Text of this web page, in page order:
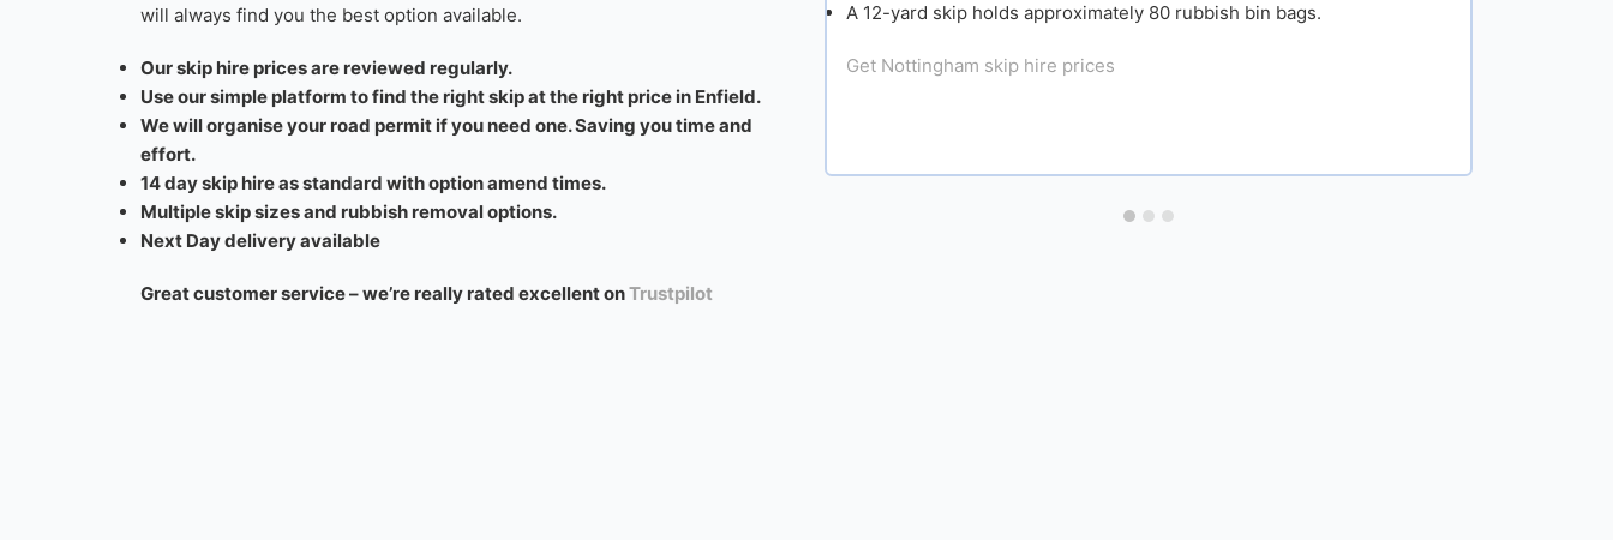
will always find you the best option available.
Our skip hire prices are reviewed regularly.
Use our simple platform to find the right skip at the right price in Enfield.
We will organise your road permit if you need one. Saving you time and
effort.
14 day skip hire as standard with option amend times.
Multiple skip sizes and rubbish removal options.
Next Day delivery available
Great customer service – we’re really rated excellent onTrustpilot
A 12-yard skip holds approximately 80 rubbish bin bags.
Get Nottingham skip hire prices